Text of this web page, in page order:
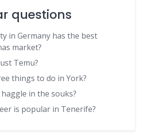
questions
in Germany has the best
market?
Temu?
things to do in York?
in the souks?
is popular in Tenerife?